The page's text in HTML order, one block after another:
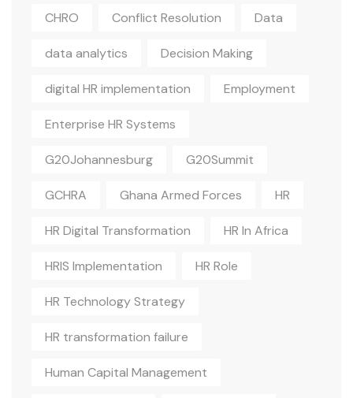
CHRO Conflict Resolution Data
data analytics Decision Making
digital HR implementation Employment
Enterprise HR Systems
G20Johannesburg G20Summit
GCHRA Ghana Armed Forces HR
HR Digital Transformation HR In Africa
HRIS Implementation HR Role
HR Technology Strategy
HR transformation failure
Human Capital Management